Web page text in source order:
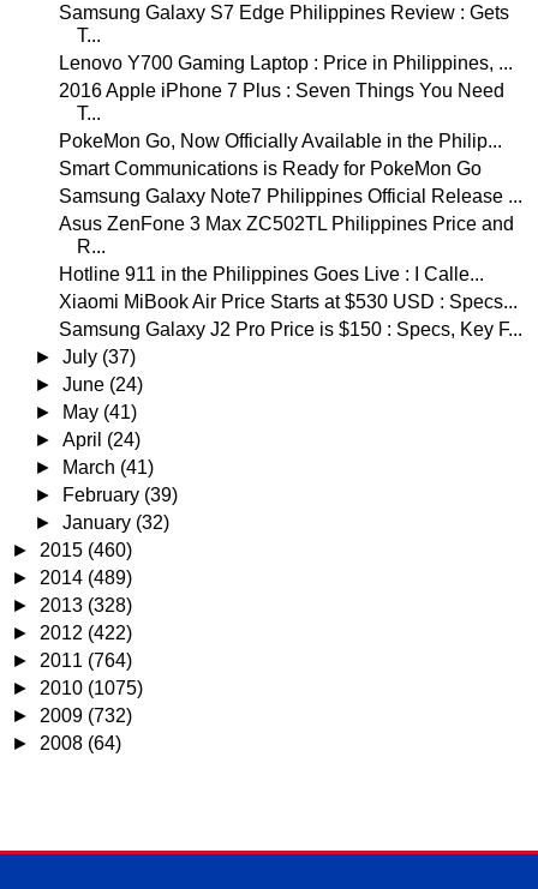
Samsung Galaxy S7 Edge Philippines Review : Gets
T...
Lenovo Y700 Gaming Laptop : Price in Philippines, ...
2016 Apple iPhone 7 Plus : Seven Things You Need
T...
PokeMon Go, Now Officially Available in the Philip...
Smart Communications is Ready for PokeMon Go
Samsung Galaxy Note7 Philippines Official Release ...
Asus ZenFone 3 Max ZC502TL Philippines Price and
R...
Hotline 911 in the Philippines Goes Live : I Calle...
Xiaomi MiBook Air Price Starts at $530 USD : Specs...
Samsung Galaxy J2 Pro Price is $150 : Specs, Key F...
►July (37)
►June (24)
►
May (41)
►April (24)
►
March (41)
►
February (39)
►January (32)
► 2015 (460)
► 2014 (489)
► 2013 (328)
► 2012 (422)
► 2011 (764)
► 2010 (1075)
► 2009 (732)
► 2008 (64)